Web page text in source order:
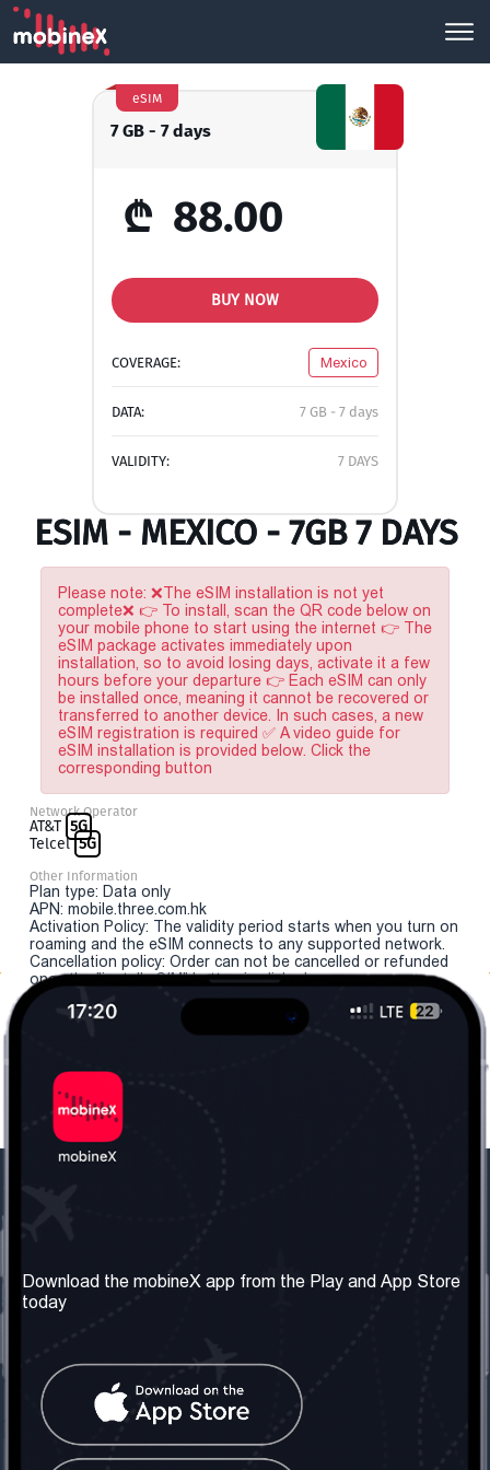
7 GB - 7 days
eSIM
₾ 88.00
BUY NOW
COVERAGE: Mexico
DATA: 7 GB - 7 days
VALIDITY: 7 DAYS
ESIM - MEXICO - 7GB 7 DAYS
Please note: ❌The eSIM installation is not yet
complete❌ 👉 To install, scan the QR code below on
your mobile phone to start using the internet 👉 The
eSIM package activates immediately upon
installation, so to avoid losing days, activate it a few
hours before your departure 👉 Each eSIM can only
be installed once, meaning it cannot be recovered or
transferred to another device. In such cases, a new
eSIM registration is required ✅ A video guide for
eSIM installation is provided below. Click the
corresponding button
Network Operator
AT&T 5G
Telcel 5G
Other Information
Plan type: Data only
APN: mobile.three.com.hk
Activation Policy: The validity period starts when you turn on
roaming and the eSIM connects to any supported network.
Cancellation policy: Order can not be cancelled or refunded
once the "install eSIM" button is clicked.
About us
Our Services
Terms & Conditions
Contact Us
United Kingdom: London
Tel: +442030340050
Social Network
Download the mobineX app from the Play and App Store
today